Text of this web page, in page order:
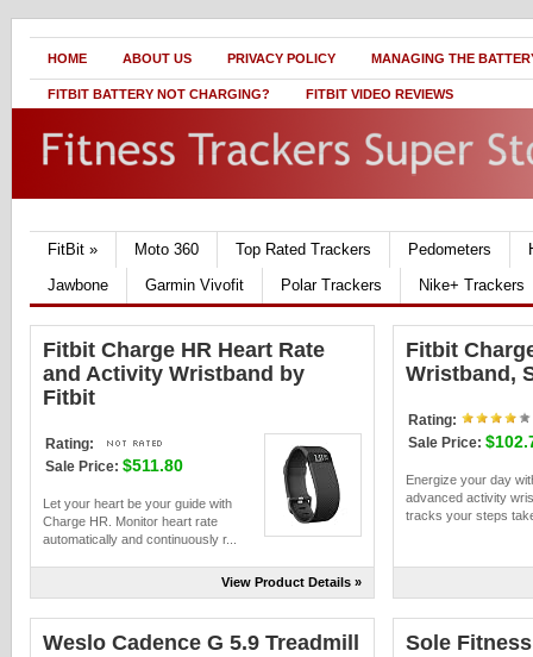
HOME ABOUT US PRIVACY POLICY MANAGING THE
FITBIT BATTERY NOT CHARGING? FITBIT VIDEO REVIEWS
FitBit » Moto 360 Top Rated Trackers Pedometers
Jawbone
Garmin Vivofit Polar Trackers Nike+ Trackers
Fitbit Charge HR Heart Rate
and Activity Wristband by
Fitbit
Rating:
Sale Price: $511.80
Let your heart be your guide with
Charge HR. Monitor heart rate
automatically and continuously r...
View Product Details »
Fitbit
Wristband,
Rating:
Sale Price:
Energize your day
advanced activity
tracks your steps
Weslo Cadence G 5.9 Treadmill
Sole